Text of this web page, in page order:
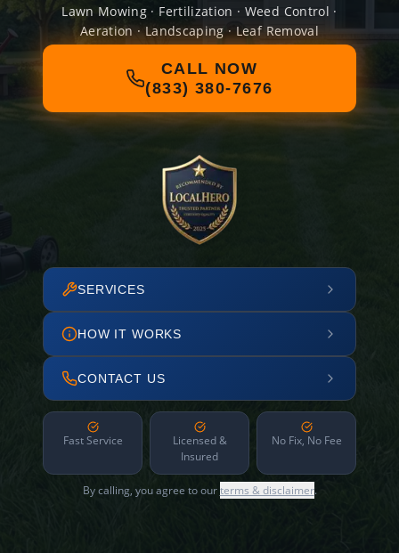
Lawn Mowing · Fertilization · Weed Control ·
Aeration · Landscaping · Leaf Removal
CALL NOW
(833) 380-7676
SERVICES
HOW IT WORKS
CONTACT US
Fast Service
Licensed &
Insured
No Fix, No Fee
By calling, you agree to ourterms & disclaimer.